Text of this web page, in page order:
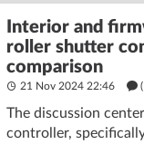
Interior and
roller shutter
comparison
21 Nov 2024 22:46
The discussion
controller,